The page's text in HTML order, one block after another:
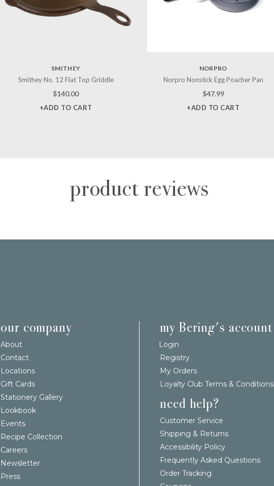
SMITHEY
Smithey No. 12 Flat Top Griddle
$140.00
+ADD TO CART
NORPRO
Norpro Nonstick Egg Poacher Pan
$47.99
+ADD TO CART
product reviews
our company
About
Contact
Locations
Gift Cards
Stationery Gallery
Lookbook
Events
Recipe Collection
Careers
Newsletter
Press
my Bering's account
Login
Registry
My Orders
Loyalty Club Terms & Conditions
need help?
Customer Service
Shipping & Returns
Accessibility Policy
Frequently Asked Questions
Order Tracking